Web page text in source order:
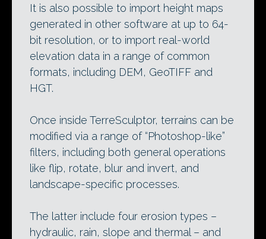
It is also possible to import height maps
generated in other software at up to 64-
bit resolution, or to import real-world
elevation data in a range of common
formats, including DEM, GeoTIFF and
HGT.
Once inside TerreSculptor, terrains can be
modified via a range of “Photoshop-like”
filters, including both general operations
like flip, rotate, blur and invert, and
landscape-specific processes.
The latter include four erosion types –
hydraulic, rain, slope and thermal – and